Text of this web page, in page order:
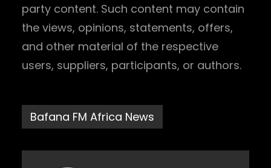
party content. Such content may contain
the views, opinions, statements, offers,
and other material of the respective
users, suppliers, participants, or authors.
Bafana FM Africa News